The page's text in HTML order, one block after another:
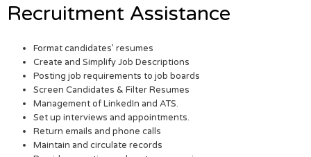
Recruitment Assistance
Format candidates’ resumes
Create and Simplify Job Descriptions
Posting job requirements to job boards
Screen Candidates & Filter Resumes
Management of LinkedIn and ATS.
Set up interviews and appointments.
Return emails and phone calls
Maintain and circulate records